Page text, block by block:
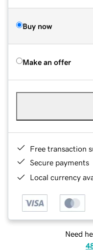
Buy now
Make an offer
Free transaction
Secure payments
Local currency
Need